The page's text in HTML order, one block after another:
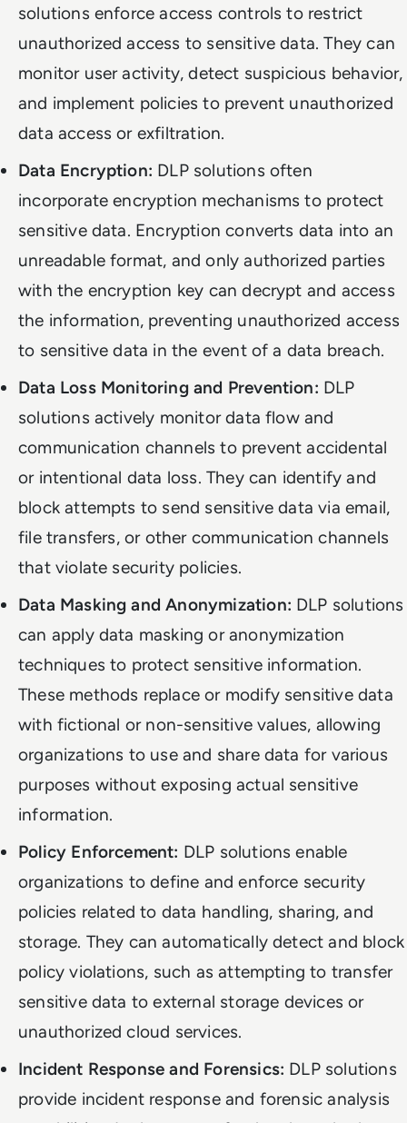
solutions enforce access controls to restrict
unauthorized access to sensitive data. They can
monitor user activity, detect suspicious behavior,
and implement policies to prevent unauthorized
data access or exfiltration.
Data Encryption: DLP solutions often
incorporate encryption mechanisms to protect
sensitive data. Encryption converts data into an
unreadable format, and only authorized parties
with the encryption key can decrypt and access
the information, preventing unauthorized access
to sensitive data in the event of a data breach.
Data Loss Monitoring and Prevention: DLP
solutions actively monitor data flow and
communication channels to prevent accidental
or intentional data loss. They can identify and
block attempts to send sensitive data via email,
file transfers, or other communication channels
that violate security policies.
Data Masking and Anonymization: DLP solutions
can apply data masking or anonymization
techniques to protect sensitive information.
These methods replace or modify sensitive data
with fictional or non-sensitive values, allowing
organizations to use and share data for various
purposes without exposing actual sensitive
information.
Policy Enforcement: DLP solutions enable
organizations to define and enforce security
policies related to data handling, sharing, and
storage. They can automatically detect and block
policy violations, such as attempting to transfer
sensitive data to external storage devices or
unauthorized cloud services.
Incident Response and Forensics: DLP solutions
provide incident response and forensic analysis